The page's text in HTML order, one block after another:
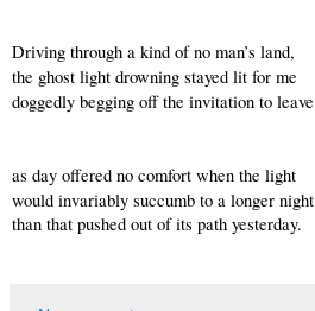
Driving through a kind of no man’s land,
the ghost light drowning stayed lit for me
doggedly begging off the invitation to leave
as day offered no comfort when the light
would invariably succumb to a longer night
than that pushed out of its path yesterday.